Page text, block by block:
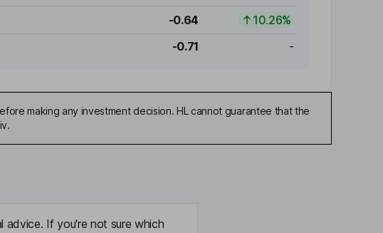
-0.64
10.26%
-0.71 -
making any investment decision. HL cannot guarantee that the
advice. If you're not sure which